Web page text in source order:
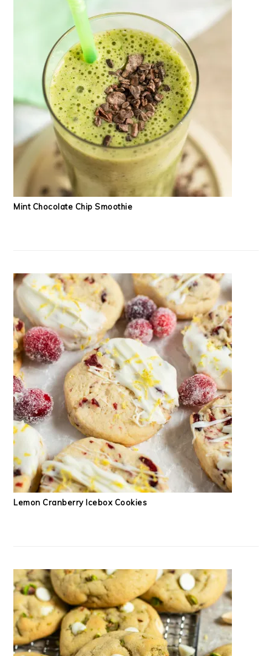
Mint Chocolate Chip Smoothie
Lemon Cranberry Icebox Cookies